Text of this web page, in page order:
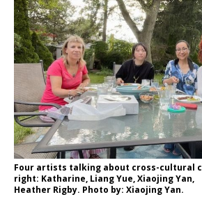
Four artists talking about cross-cultural
right: Katharine, Liang Yue, Xiaojing Yan,
Heather Rigby. Photo by: Xiaojing Yan.